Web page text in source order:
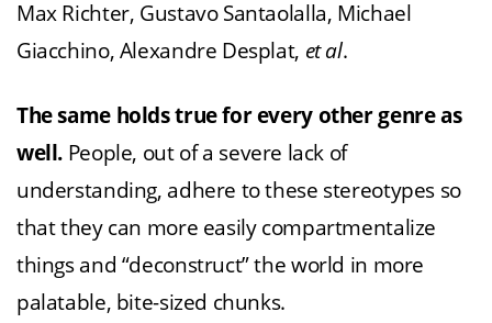
Max Richter, Gustavo Santaolalla, Michael
Giacchino, Alexandre Desplat, et al.
The same holds true for every other genre as
well. People, out of a severe lack of
understanding, adhere to these stereotypes so
that they can more easily compartmentalize
things and “deconstruct” the world in more
palatable, bite-sized chunks.